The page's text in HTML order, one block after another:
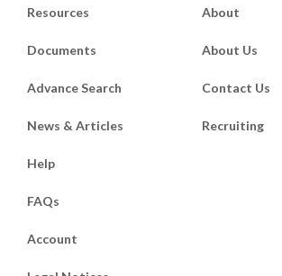
Resources
Documents
Advance Search
News & Articles
About
About Us
Contact Us
Recruiting
Help
FAQs
Account